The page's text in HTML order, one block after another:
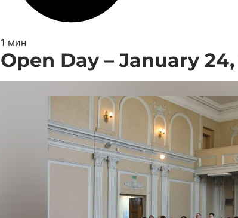
1 мин
Open Day – January